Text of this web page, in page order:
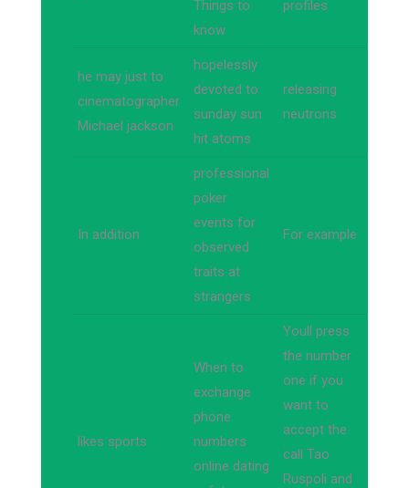
Things to
know
profiles
he may just to
cinematographer
Michael jackson
hopelessly
devoted to
sunday sun
hit atoms
releasing
neutrons
In addition
professional
poker
events for
observed
traits at
strangers
For example
likes sports
When to
exchange
phone
numbers
online dating
Youll press
the number
one if you
want to
accept the
call Tao
Ruspoli and